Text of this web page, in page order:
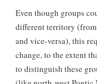
Even though groups
different territory (from
and vice-versa), this
change, to the extent
to distinguish these